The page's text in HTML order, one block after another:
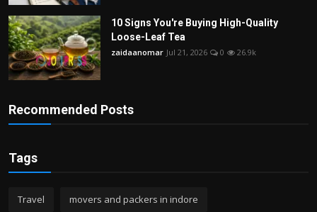
10 Signs You're Buying High-Quality
Loose-Leaf Tea
zaidaanomar Jul 21, 2026 0 26.9k
Recommended Posts
Tags
Travel movers and packers in indore